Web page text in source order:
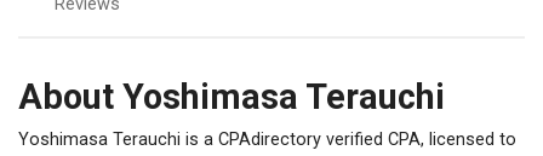
Reviews
About Yoshimasa Terauchi
Yoshimasa Terauchi is a CPAdirectory verified CPA, licensed to